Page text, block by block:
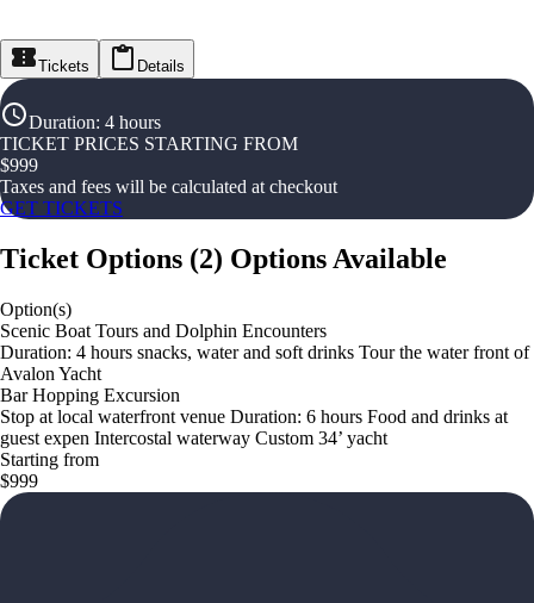
Tickets Details
Duration: 4 hours
TICKET PRICES STARTING FROM
$999
Taxes and fees will be calculated at checkout
GET TICKETS
Ticket Options (2) Options Available
Option(s)
Scenic Boat Tours and Dolphin Encounters
Duration: 4 hours snacks, water and soft drinks Tour the water front of
Avalon Yacht
Bar Hopping Excursion
Stop at local waterfront venue Duration: 6 hours Food and drinks at
guest expen Intercostal waterway Custom 34’ yacht
Starting from
$999